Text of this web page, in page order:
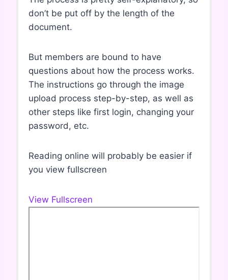
don’t be put off by the length of the
document.
But members are bound to have
questions about how the process works.
The instructions go through the image
upload process step-by-step, as well as
other steps like first login, changing your
password, etc.
Reading online will probably be easier if
you view fullscreen
View Fullscreen